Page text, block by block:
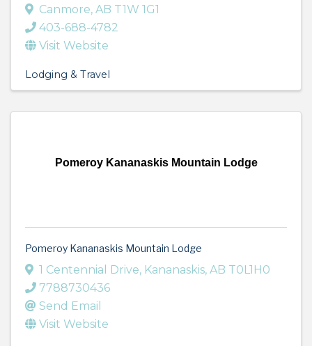
Canmore, AB T1W 1G1
403-688-4782
Visit Website
Lodging & Travel
Pomeroy Kananaskis Mountain Lodge
Pomeroy Kananaskis Mountain Lodge
1 Centennial Drive, Kananaskis, AB T0L1H0
7788730436
Send Email
Visit Website